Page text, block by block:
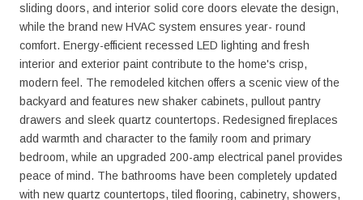
sliding doors, and interior solid core doors elevate the design,
while the brand new HVAC system ensures year- round
comfort. Energy-efficient recessed LED lighting and fresh
interior and exterior paint contribute to the home's crisp,
modern feel. The remodeled kitchen offers a scenic view of the
backyard and features new shaker cabinets, pullout pantry
drawers and sleek quartz countertops. Redesigned fireplaces
add warmth and character to the family room and primary
bedroom, while an upgraded 200-amp electrical panel provides
peace of mind. The bathrooms have been completely updated
with new quartz countertops, tiled flooring, cabinetry, showers,